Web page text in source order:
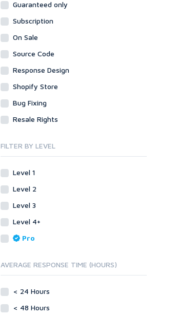
Email & Newsletters
Legal
Product & Book Reviews
Proofreading
Resumes
Transcription
eBook
Signature Links
Guest Posts
Link Building
Blog Comments
Link Development
Link Pyramids
Site Link Sales
Data Entry
Design
Directory Submission
Forums
Forum Posts
Site Link Sales
Link Development
Link Pyramids
Wiki Links
Other
Programming
Proxies
Reputation Management
Servers
Social Bookmarks
Youtube
Plugins
WordPress
Web
Guaranteed only
Subscription
On Sale
Source Code
Response Design
Shopify Store
Bug Fixing
Resale Rights
FILTER BY LEVEL
Level 1
Level 2
Level 3
Level 4+
Pro
AVERAGE RESPONSE TIME (HOURS)
< 24 Hours
< 48 Hours